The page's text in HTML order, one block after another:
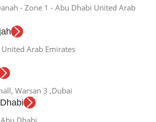
- Zone 1 - Abu Dhabi United Arab
Arab Emirates
Warsan 3 ,Dubai
Dhabi